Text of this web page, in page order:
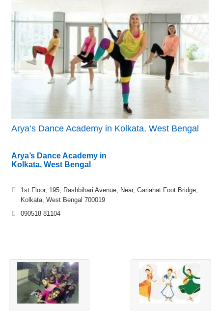
Arya’s Dance Academy in Kolkata, West Bengal
Arya’s Dance Academy in
Kolkata, West Bengal
1st Floor, 195, Rashbihari Avenue, Near, Gariahat Foot Bridge,
Kolkata, West Bengal 700019
090518 81104